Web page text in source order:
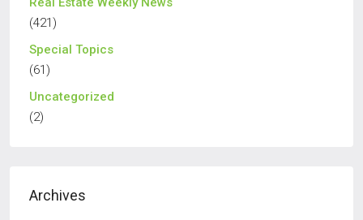
(421)
Special Topics
(61)
Uncategorized
(2)
Archives